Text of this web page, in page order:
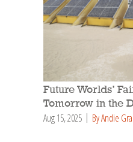
Future Worlds’
Tomorrow in the
Aug 15, 2025 By Andie